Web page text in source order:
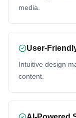
media.
User-
Intuitive design
content.